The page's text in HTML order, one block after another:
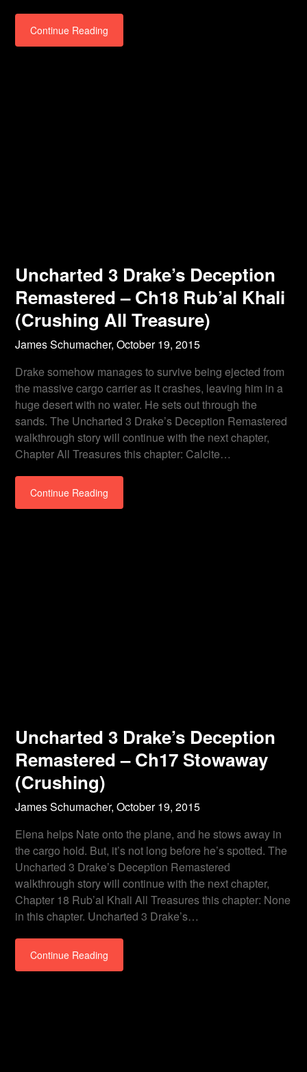
Continue Reading
Uncharted 3 Drake’s Deception
Remastered – Ch18 Rub’al Khali
(Crushing All Treasure)
James Schumacher,October 19, 2015
Drake somehow manages to survive being ejected from
the massive cargo carrier as it crashes, leaving him in a
huge desert with no water. He sets out through the
sands. The Uncharted 3 Drake’s Deception Remastered
walkthrough story will continue with the next chapter,
Chapter All Treasures this chapter: Calcite…
Continue Reading
Uncharted 3 Drake’s Deception
Remastered – Ch17 Stowaway
(Crushing)
James Schumacher,October 19, 2015
Elena helps Nate onto the plane, and he stows away in
the cargo hold. But, it’s not long before he’s spotted. The
Uncharted 3 Drake’s Deception Remastered
walkthrough story will continue with the next chapter,
Chapter 18 Rub’al Khali All Treasures this chapter: None
in this chapter. Uncharted 3 Drake’s…
Continue Reading